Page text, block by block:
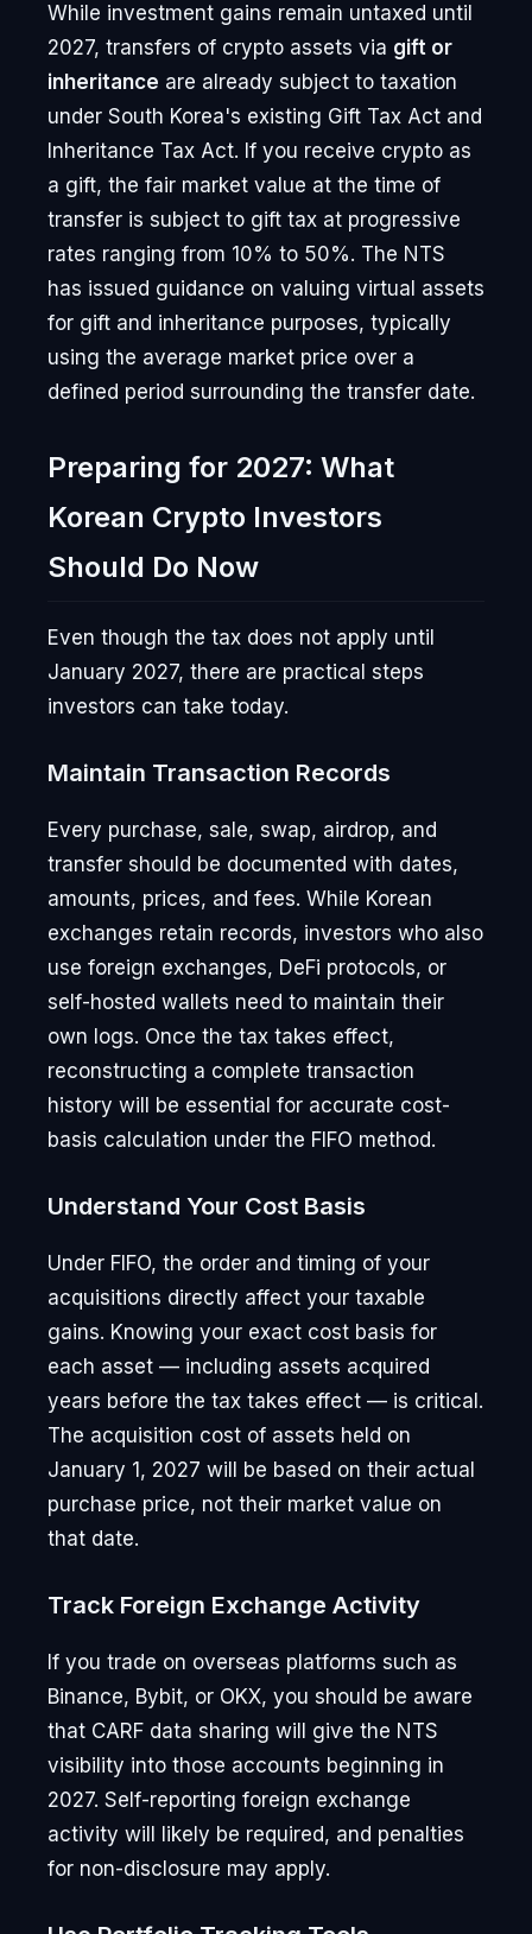
While investment gains remain untaxed until
2027, transfers of crypto assets via gift or
inheritance are already subject to taxation
under South Korea's existing Gift Tax Act and
Inheritance Tax Act. If you receive crypto as
a gift, the fair market value at the time of
transfer is subject to gift tax at progressive
rates ranging from 10% to 50%. The NTS
has issued guidance on valuing virtual assets
for gift and inheritance purposes, typically
using the average market price over a
defined period surrounding the transfer date.
Preparing for 2027: What
Korean Crypto Investors
Should Do Now
Even though the tax does not apply until
January 2027, there are practical steps
investors can take today.
Maintain Transaction Records
Every purchase, sale, swap, airdrop, and
transfer should be documented with dates,
amounts, prices, and fees. While Korean
exchanges retain records, investors who also
use foreign exchanges, DeFi protocols, or
self-hosted wallets need to maintain their
own logs. Once the tax takes effect,
reconstructing a complete transaction
history will be essential for accurate cost-
basis calculation under the FIFO method.
Understand Your Cost Basis
Under FIFO, the order and timing of your
acquisitions directly affect your taxable
gains. Knowing your exact cost basis for
each asset — including assets acquired
years before the tax takes effect — is critical.
The acquisition cost of assets held on
January 1, 2027 will be based on their actual
purchase price, not their market value on
that date.
Track Foreign Exchange Activity
If you trade on overseas platforms such as
Binance, Bybit, or OKX, you should be aware
that CARF data sharing will give the NTS
visibility into those accounts beginning in
2027. Self-reporting foreign exchange
activity will likely be required, and penalties
for non-disclosure may apply.